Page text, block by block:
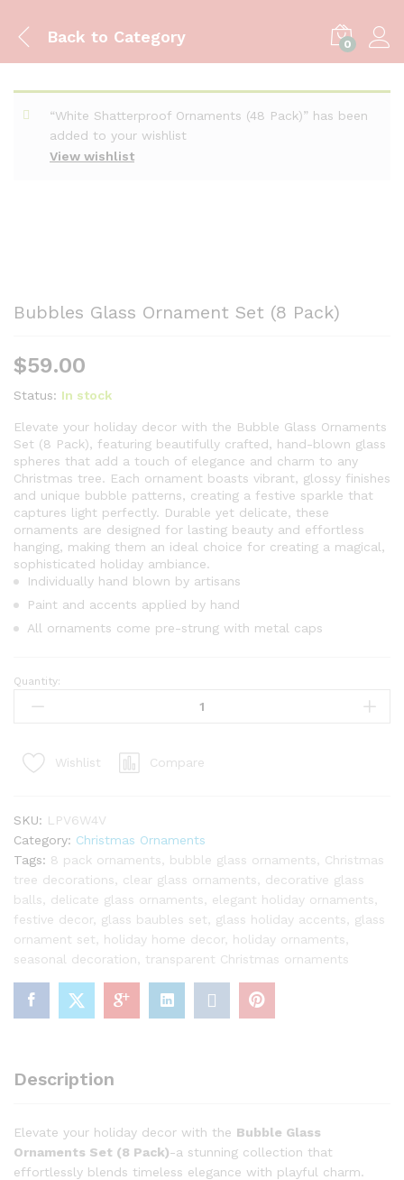
Back to Category 0
View wishlist
“White Shatterproof Ornaments (48 Pack)” has been
added to your wishlist
Bubbles Glass Ornament Set (8 Pack)
$59.00
Status: In stock
Elevate your holiday decor with the Bubble Glass Ornaments
Set (8 Pack), featuring beautifully crafted, hand-blown glass
spheres that add a touch of elegance and charm to any
Christmas tree. Each ornament boasts vibrant, glossy finishes
and unique bubble patterns, creating a festive sparkle that
captures light perfectly. Durable yet delicate, these
ornaments are designed for lasting beauty and effortless
hanging, making them an ideal choice for creating a magical,
sophisticated holiday ambiance.
Individually hand blown by artisans
Paint and accents applied by hand
All ornaments come pre-strung with metal caps
Bubbles
Glass
(8
Quantity:
Wishlist Compare
SKU: LPV6W4V
Category: Christmas Ornaments
Tags: 8 pack ornaments bubble glass ornaments
Christmas
tree decorations
clear glass ornaments
decorative glass
balls
delicate glass ornaments elegant holiday ornaments
festive decor, glass baubles set glass holiday accents
glass
ornament set
holiday home decor, holiday ornaments
seasonal decoration
transparent Christmas ornaments
Description
Elevate your holiday decor with the Bubble Glass
Ornaments Set (8 Pack)-a stunning collection that
effortlessly blends timeless elegance with playful charm.